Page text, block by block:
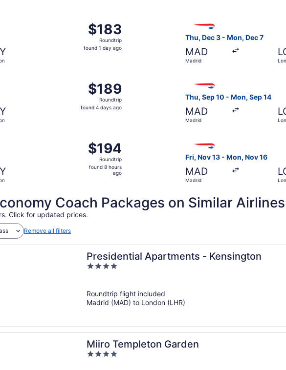
$183
Roundtrip,
found
$183
Roundtrip
found 1 day ago
Thu, Dec 3 - Mon, Dec 7
MAD
Madrid
$189
Roundtrip,
found
$189
Roundtrip
found 4 days ago
Thu, Sep 10 - Mon, Sep 14
MAD
Madrid
$194
Roundtrip,
found
$194
Roundtrip
found 8 hours
ago
Fri, Nov 13 - Mon, Nov 16
MAD
Madrid
Coach Packages on Similar Airlines
Click for updated prices.
Remove all filters
Presidential Apartments - Kensington
4
5
Roundtrip flight included
Madrid (MAD) to London (LHR)
Miiro Templeton Garden
4